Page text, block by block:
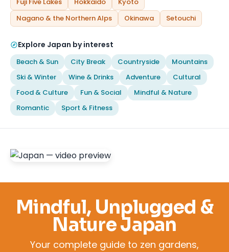
Nagano & the Northern Alps
Okinawa Setouchi
Explore Japan by interest
Beach & Sun City Break Countryside
Mountains
Ski & Winter
Wine & Drinks Adventure
Cultural
Food & Culture
Fun & Social
Mindful & Nature
Romantic
Sport & Fitness
Mindful, Unplugged &
Nature Japan
Your complete guide to zen gardens,